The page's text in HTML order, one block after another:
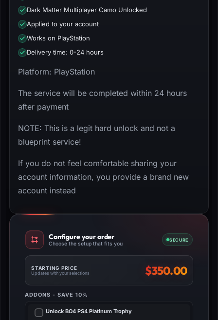
Dark Matter Multiplayer Camo Unlocked
Applied to your account
Works on PlayStation
Delivery time: 0-24 hours
Platform: PlayStation
The service will be completed within 24 hours
after payment
NOTE: This is a legit hard unlock and not a
blueprint service!
If you do not feel comfortable sharing your
account information, you provide a brand new
account instead
Configure your order
Choose the setup that fits you
SECURE
STARTING PRICE
Updates with your selections $350.00
ADDONS - SAVE 10%
Unlock BO4 PS4 Platinum Trophy